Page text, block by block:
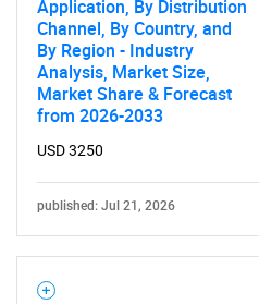
Application, By Distribution
Channel, By Country, and
By Region - Industry
Analysis, Market Size,
Market Share & Forecast
from 2026-2033
USD 3250
published: Jul 21, 2026